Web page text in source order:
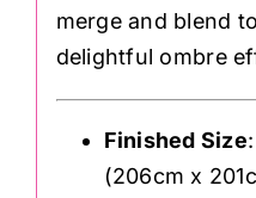
merge and blend
delightful ombre
Finished Size
(206cm x